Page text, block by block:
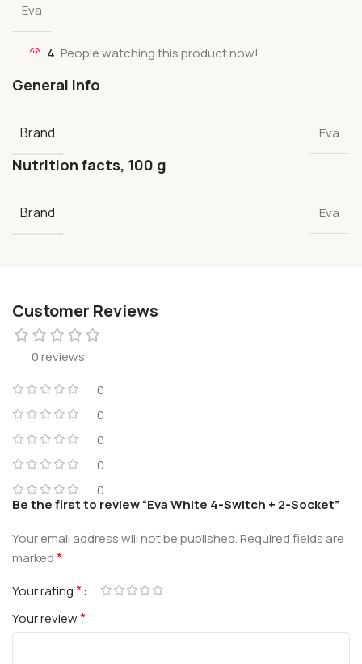
Eva
4 People watching this product now!
General info
Brand Eva
Nutrition facts, 100 g
Brand Eva
Customer Reviews
0 reviews
0
0
0
0
0
Be the first to review “Eva White 4-Switch + 2-Socket”
Your email address will not be published.Required fields are
marked*
Your rating*
Your review*